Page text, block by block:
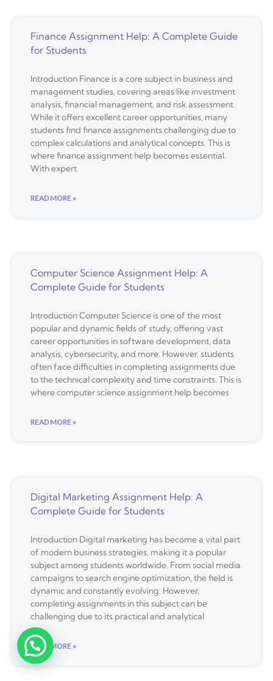
Finance Assignment Help: A Complete Guide
for Students
Introduction Finance is a core subject in business and
management studies, covering areas like investment
analysis, financial management, and risk assessment.
While it offers excellent career opportunities, many
students find finance assignments challenging due to
complex calculations and analytical concepts. This is
where finance assignment help becomes essential.
With expert
READ MORE »
Computer Science Assignment Help: A
Complete Guide for Students
Introduction Computer Science is one of the most
popular and dynamic fields of study, offering vast
career opportunities in software development, data
analysis, cybersecurity, and more. However, students
often face difficulties in completing assignments due
to the technical complexity and time constraints. This is
where computer science assignment help becomes
READ MORE »
Digital Marketing Assignment Help: A
Complete Guide for Students
Introduction Digital marketing has become a vital part
of modern business strategies, making it a popular
subject among students worldwide. From social media
campaigns to search engine optimization, the field is
dynamic and constantly evolving. However,
completing assignments in this subject can be
challenging due to its practical and analytical
READ MORE »